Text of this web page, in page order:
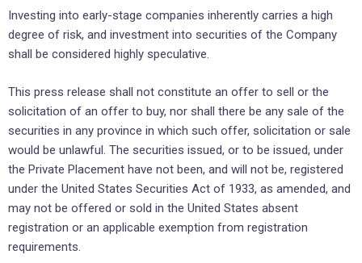
Investing into early-stage companies inherently carries a high
degree of risk, and investment into securities of the Company
shall be considered highly speculative.
This press release shall not constitute an offer to sell or the
solicitation of an offer to buy, nor shall there be any sale of the
securities in any province in which such offer, solicitation or sale
would be unlawful. The securities issued, or to be issued, under
the Private Placement have not been, and will not be, registered
under the United States Securities Act of 1933, as amended, and
may not be offered or sold in the United States absent
registration or an applicable exemption from registration
requirements.